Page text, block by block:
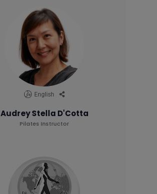
English
Audrey Stella D'Cotta
Pilates Instructor